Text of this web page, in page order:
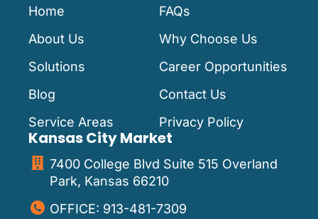
Home
About Us
Solutions
Blog
Service Areas
FAQs
Why Choose Us
Career Opportunities
Contact Us
Privacy Policy
Kansas City Market
7400 College Blvd Suite 515 Overland
Park, Kansas 66210
OFFICE: 913-481-7309